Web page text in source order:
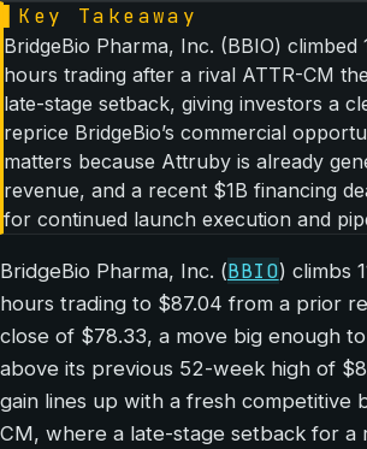
Key Takeaway
BridgeBio Pharma, Inc. (BBIO) climbed
hours trading after a rival ATTR-CM
late-stage setback, giving investors a
reprice BridgeBio’s commercial
matters because Attruby is already
revenue, and a recent $1B financing
for continued launch execution and
BridgeBio Pharma, Inc. (BBIO) climbs
hours trading to $87.04 from a prior
close of $78.33, a move big enough
above its previous 52-week high of
gain lines up with a fresh competitive
CM, where a late-stage setback for a